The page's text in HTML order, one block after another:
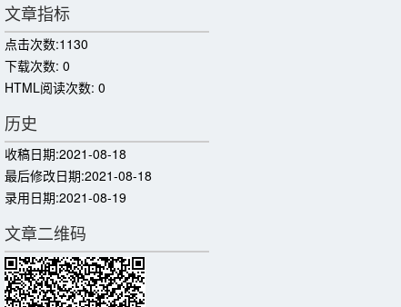
文章指标
点击次数:1130
下载次数: 0
HTML阅读次数: 0
历史
收稿日期:2021-08-18
最后修改日期:2021-08-18
录用日期:2021-08-19
文章二维码